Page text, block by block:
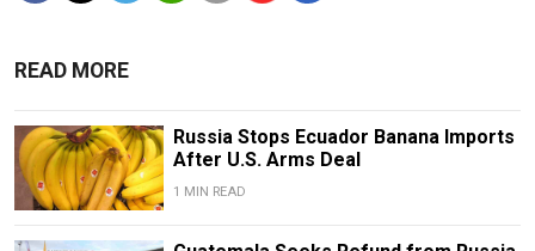
READ MORE
Russia Stops Ecuador Banana Imports
After U.S. Arms Deal
1 MIN READ